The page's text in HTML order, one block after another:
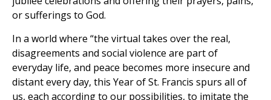
or sufferings to God.
In a world where “the virtual takes over the real,
disagreements and social violence are part of
everyday life, and peace becomes more insecure and
distant every day, this Year of St. Francis spurs all of
us, each according to our possibilities, to imitate the